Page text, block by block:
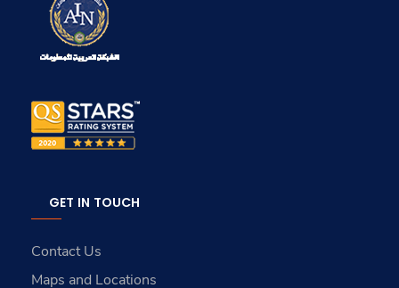
GET IN TOUCH
Contact Us
Maps and Locations